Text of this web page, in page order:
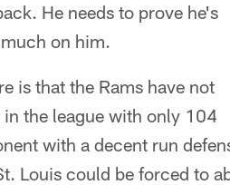
He needs to prove he's
on him.
is that the Rams have not
the league with only 104
with a decent run
Louis could be forced to